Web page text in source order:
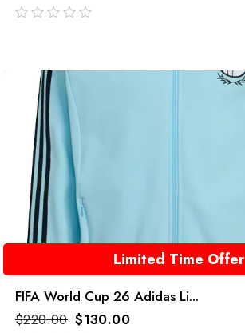
Limited Time Offer
FIFA World Cup 26 Adidas Li...
$220.00 $130.00